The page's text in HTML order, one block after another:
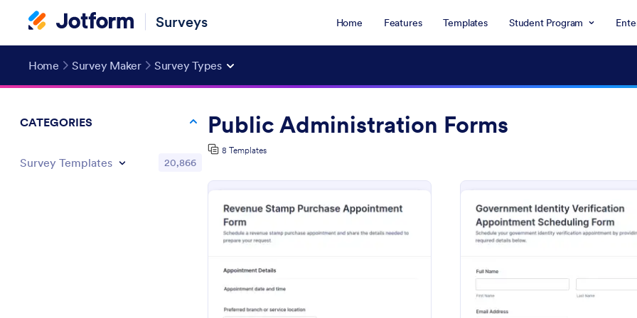
Surveys Home Features Templates Student Program
Home Survey Maker Survey Types
CATEGORIES
Survey Templates 20,866
Public Administration Forms
8 Templates
Preview